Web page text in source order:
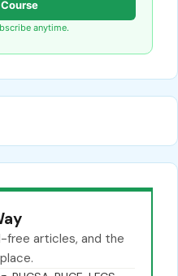
anytime.
free articles, and the